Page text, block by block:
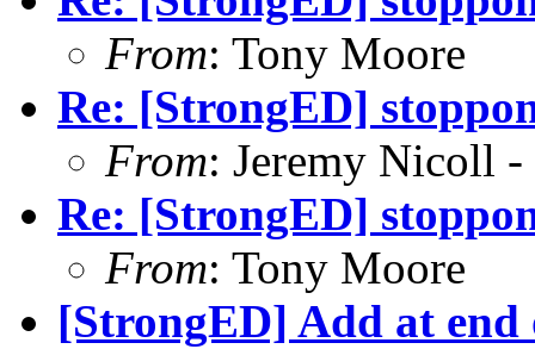
From: Tony Moore
Re: [StrongED]
From: Jeremy Nicoll
Re: [StrongED]
From: Tony Moore
[StrongED] Add at end